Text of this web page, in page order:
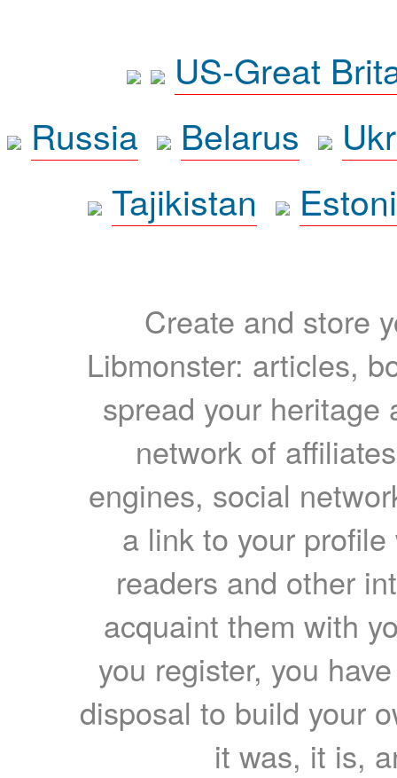
US-Great
Russia
Belarus
Tajikistan
Create and store
Libmonster: articles,
spread your heritage
network of
engines, social
a link to your
readers and other
acquaint them with
you register, you
disposal to build your
it was, it is,